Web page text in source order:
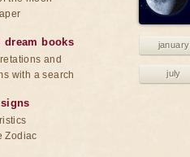
january
july
dream books
and
with a search
Zodiac